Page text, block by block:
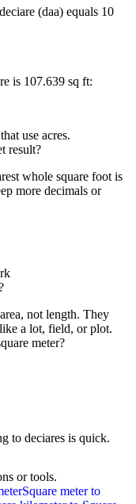
deciare (daa) equals 10
is 107.639 sq ft:
use acres.
result?
whole square foot is
more decimals or
area, not length. They
a lot, field, or plot.
meter?
to deciares is quick.
or tools.
Square meter to